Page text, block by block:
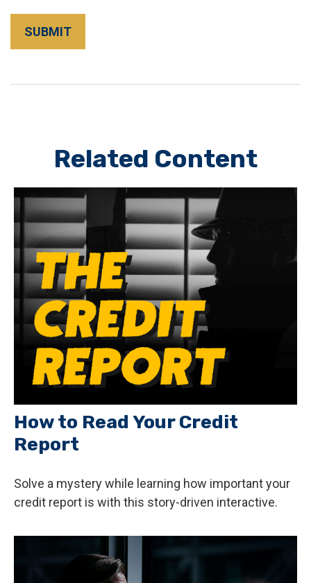
Related Content
How to Read Your Credit
Report
Solve a mystery while learning how important your
credit report is with this story-driven interactive.